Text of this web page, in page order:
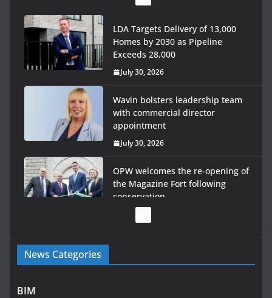
LDA Targets Delivery of 13,000
Homes by 2030 as Pipeline
Exceeds 28,000
July 30, 2026
Wavin bolsters leadership team
with commercial director
appointment
July 30, 2026
OPW welcomes the re-opening of
the Magazine Fort following
conservation
Government launches €175m rural water investment
programme
News Categories
BIM